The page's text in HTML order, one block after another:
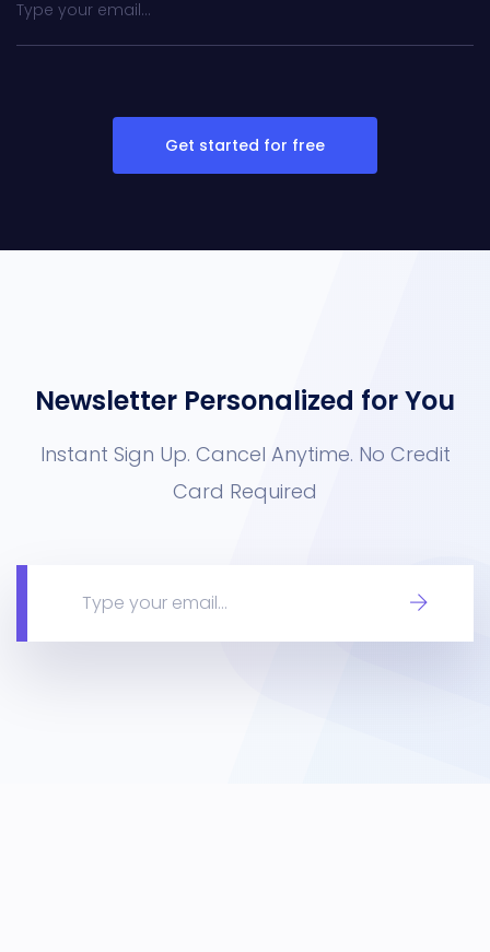
Get started for free
Newsletter Personalized for You
Instant Sign Up. Cancel Anytime. No Credit
Card Required